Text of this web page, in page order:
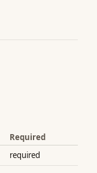
Required
required